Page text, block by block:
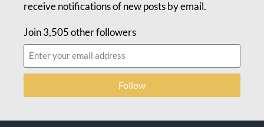
receive notifications of new posts by email.
Join 3,505 other followers
Follow